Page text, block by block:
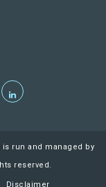
is run and managed by
reserved.
Disclaimer